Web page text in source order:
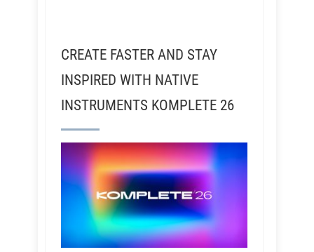
CREATE FASTER AND STAY
INSPIRED WITH NATIVE
INSTRUMENTS KOMPLETE 26